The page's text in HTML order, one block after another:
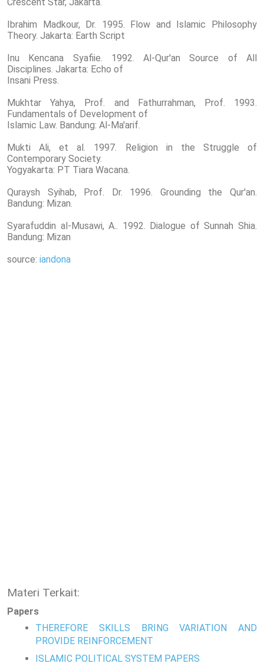
Ibrahim Madkour, Dr. 1995. Flow and Islamic Philosophy
Theory. Jakarta: Earth Script
Inu Kencana Syafiie. 1992. Al-Qur'an Source of All
Disciplines. Jakarta: Echo of
Insani Press.
Mukhtar Yahya, Prof. and Fathurrahman, Prof. 1993.
Fundamentals of Development of
Islamic Law. Bandung: Al-Ma'arif.
Mukti Ali, et al. 1997. Religion in the Struggle of
Contemporary Society.
Yogyakarta: PT Tiara Wacana.
Quraysh Syihab, Prof. Dr. 1996. Grounding the Qur'an.
Bandung: Mizan.
Syarafuddin al-Musawi, A.. 1992. Dialogue of Sunnah Shia.
Bandung: Mizan
source: iandona
Materi Terkait:
Papers
THEREFORE SKILLS BRING VARIATION AND
PROVIDE REINFORCEMENT
ISLAMIC POLITICAL SYSTEM PAPERS